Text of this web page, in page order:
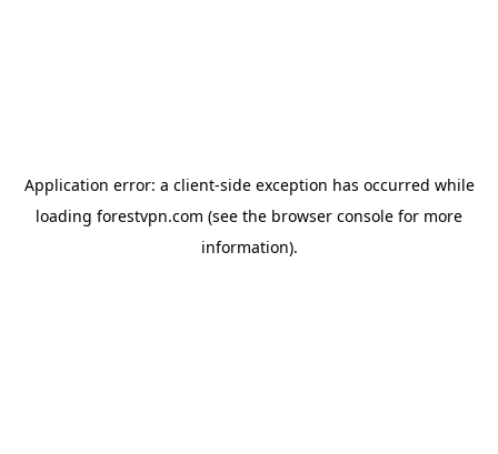
Application error: a client-side exception has occurred while
loading forestvpn.com (see the browser console for more
information).